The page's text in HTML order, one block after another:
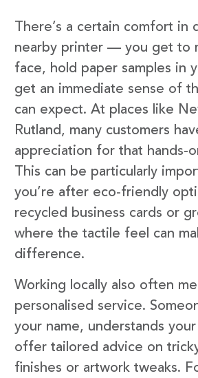
There’s a certain comfort in
nearby printer — you get to
face, hold paper samples in
get an immediate sense of
can expect. At places like
Rutland, many customers
appreciation for that hands-
This can be particularly
you’re after eco-friendly
recycled business cards or
where the tactile feel can
difference.
Working locally also often
personalised service.
your name, understands
offer tailored advice on
finishes or artwork tweaks.